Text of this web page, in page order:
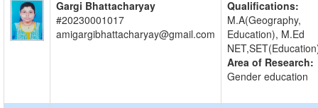
Gargi Bhattacharyay
#20230001017
amigargibhattacharyay@gmail.com
Qualifications:
M.A(Geography,
Education), M.Ed
Area of Research:
Gender education